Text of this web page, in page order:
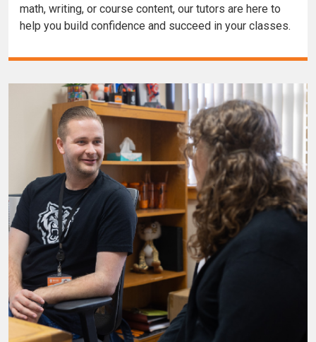
math, writing, or course content, our tutors are here to
help you build confidence and succeed in your classes.